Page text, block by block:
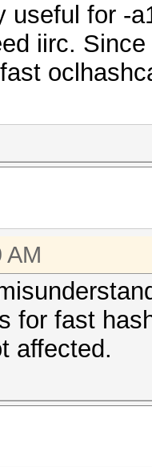
useful for -
iirc.
AM
for fast
affected.